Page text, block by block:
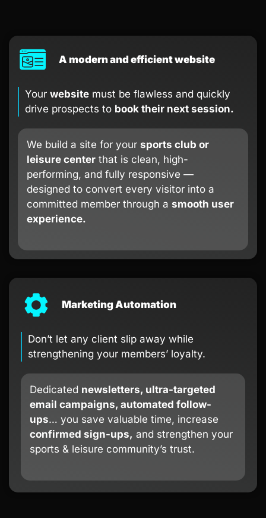
Marketing Automation
Don’t let any client slip away while
strengthening your members’ loyalty.
Dedicated newsletters, ultra-targeted
email campaigns, automated follow-
ups… you save valuable time, increase
confirmed sign-ups, and strengthen your
sports & leisure community’s trust.
A modern and efficient website
Your website must be flawless and quickly
drive prospects to book their next session.
We build a site for your sports club or
leisure center that is clean, high-
performing, and fully responsive —
designed to convert every visitor into a
committed member through a smooth user
experience.